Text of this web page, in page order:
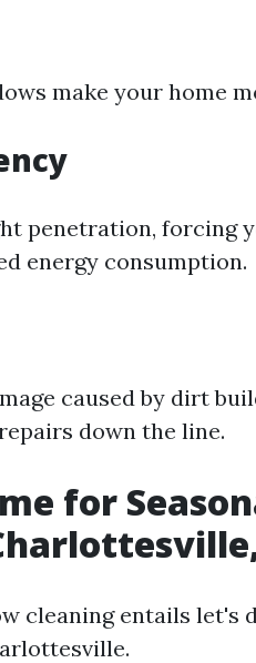
make your home
penetration, forcing
energy consumption.
caused by dirt
down the line.
for
cleaning entails let's